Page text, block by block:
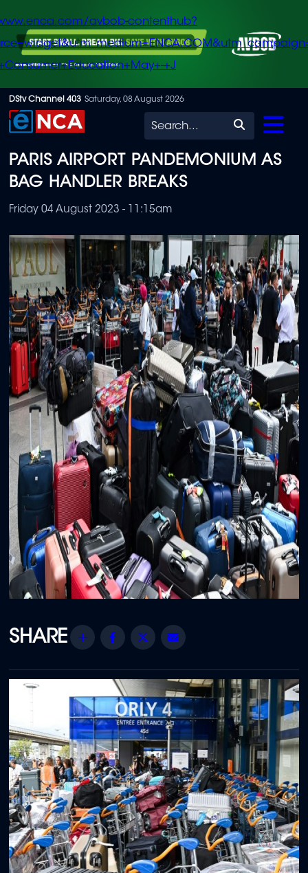
Skip
to
content
avbob-contenthub?
+J
DStv Channel 403 Saturday, 08 August 2026
Search
PARIS AIRPORT PANDEMONIUM AS
BAG HANDLER BREAKS
Friday 04 August 2023 - 11:15am
Share Facebook
Twitter